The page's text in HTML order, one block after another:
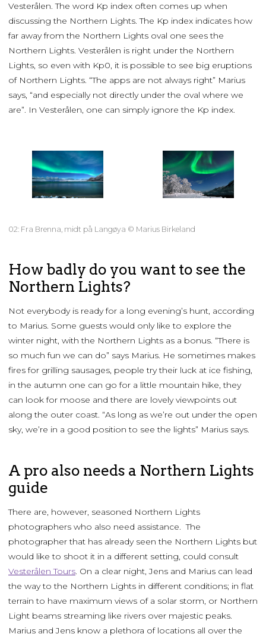
Vesterålen. The word Kp index often comes up when
discussing the Northern Lights. The Kp index indicates how
far away from the Northern Lights oval one sees the
Northern Lights. Vesterålen is right under the Northern
Lights, so even with Kp0, it is possible to see big eruptions
of Northern Lights. “The apps are not always right” Marius
says, “and especially not directly under the oval where we
are”. In Vesterålen, one can simply ignore the Kp index.
02: Fra Brenna, midt på Langøya © Marius Birkeland
How badly do you want to see the
Northern Lights?
Not everybody is ready for a long evening’s hunt, according
to Marius. Some guests would only like to explore the
winter night, with the Northern Lights as a bonus. “There is
so much fun we can do” says Marius. He sometimes makes
fires for grilling sausages, people try their luck at ice fishing,
in the autumn one can go for a little mountain hike, they
can look for moose and there are lovely viewpoints out
along the outer coast. “As long as we’re out under the open
sky, we’re in a good position to see the lights” Marius says.
A pro also needs a Northern Lights
guide
There are, however, seasoned Northern Lights
photographers who also need assistance. The
photographer that has already seen the Northern Lights but
would like to shoot it in a different setting, could consult
Vesterålen Tours. On a clear night, Jens and Marius can lead
the way to the Northern Lights in different conditions; in flat
terrain to have maximum views of a solar storm, or Northern
Light beams streaming like rivers over majestic peaks.
Marius and Jens know a plethora of locations all over the